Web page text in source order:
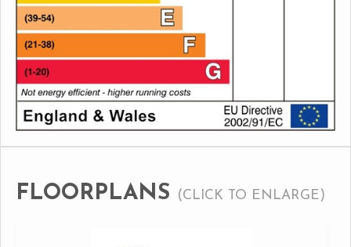
FLOORPLANS (CLICK TO ENLARGE)